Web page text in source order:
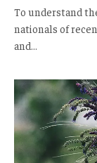
To understand
nationals of
and…